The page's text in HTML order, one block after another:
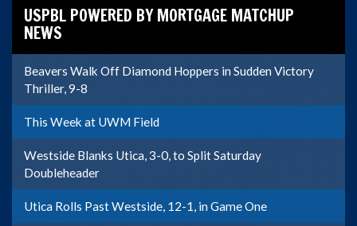
USPBL POWERED BY MORTGAGE MATCHUP
NEWS
Beavers Walk Off Diamond Hoppers in Sudden Victory
Thriller, 9-8
This Week at UWM Field
Westside Blanks Utica, 3-0, to Split Saturday
Doubleheader
Utica Rolls Past Westside, 12-1, in Game One